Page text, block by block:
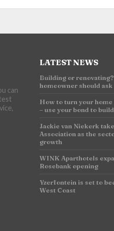
can
LATEST NEWS
Building or
homeowner should ask
How to turn your
– use your bond to
Jackie van Niekerk
Association as the
growth
WINK Aparthotels
Rosebank opening
Yzerfontein is set to
West Coast